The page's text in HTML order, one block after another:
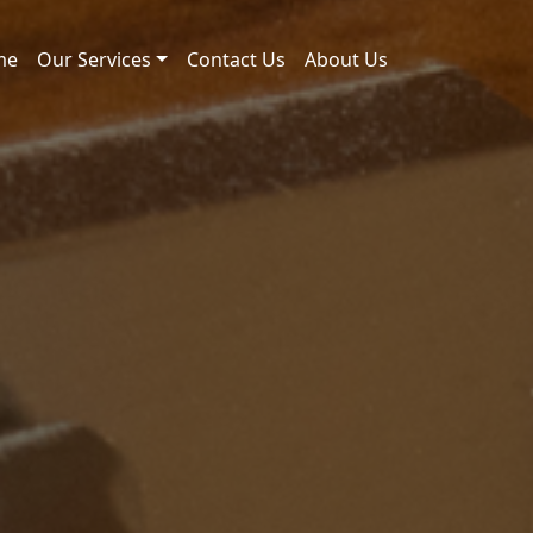
Our Services Contact Us About Us